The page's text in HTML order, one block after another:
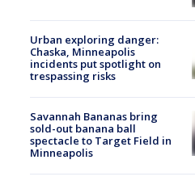
Urban exploring danger:
Chaska, Minneapolis
incidents put spotlight on
trespassing risks
Savannah Bananas bring
sold-out banana ball
spectacle to Target Field in
Minneapolis